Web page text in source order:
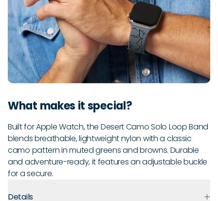
What makes it special?
Built for Apple Watch, the Desert Camo Solo Loop Band
blends breathable, lightweight nylon with a classic
camo pattern in muted greens and browns. Durable
and adventure-ready, it features an adjustable buckle
for a secure.
Details